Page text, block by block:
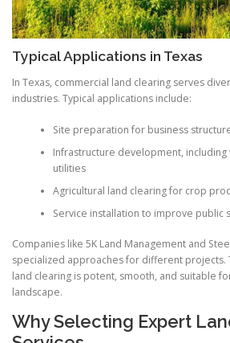
Typical Applications in Texas
In Texas, commercial land clearing serves
industries. Typical applications include:
Site preparation for business
Infrastructure development,
utilities
Agricultural land clearing for crop
Service installation to improve public
Companies like 5K Land Management and
specialized approaches for different projects.
land clearing is potent, smooth, and suitable
landscape.
Why Selecting Expert